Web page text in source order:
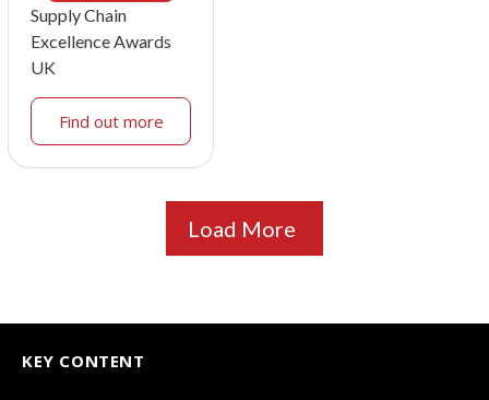
Supply Chain
Excellence Awards
UK
Find out more
Load More
KEY CONTENT